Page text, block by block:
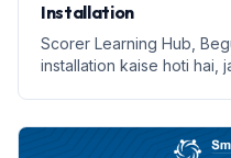
Installation
Scorer Learning Hub,
installation kaise hoti hai,